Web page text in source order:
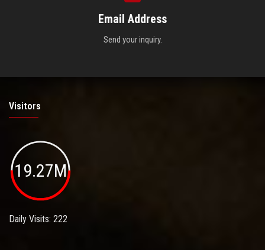
Email Address
Send your inquiry.
Visitors
19.27M
Daily Visits: 222